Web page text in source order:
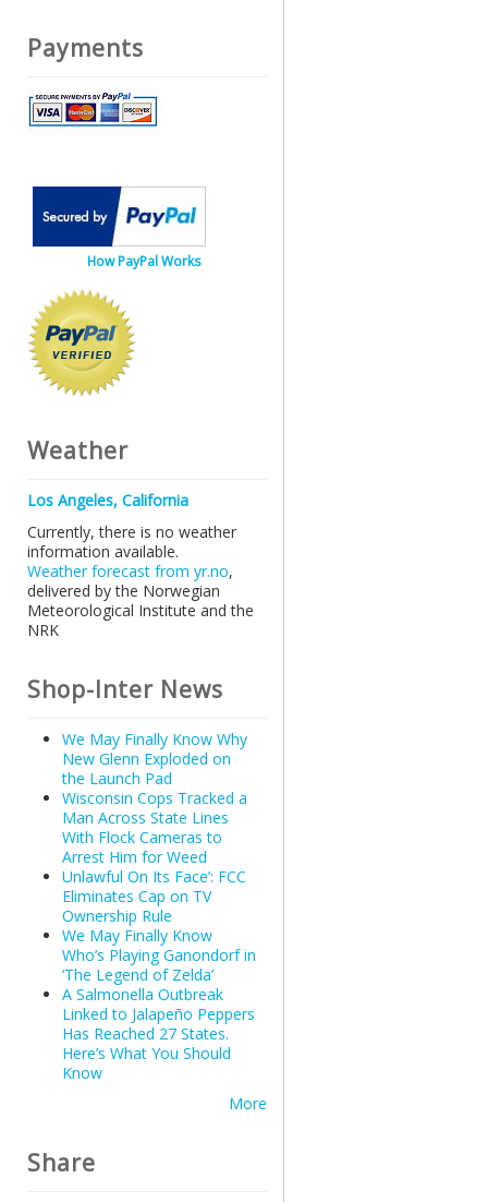
Payments
How PayPal Works
Weather
Los Angeles, California
Currently, there is no weather
information available.
Weather forecast from yr.no,
delivered by the Norwegian
Meteorological Institute and the
NRK
Shop-Inter News
We May Finally Know Why
New Glenn Exploded on
the Launch Pad
Wisconsin Cops Tracked a
Man Across State Lines
With Flock Cameras to
Arrest Him for Weed
Unlawful On Its Face’: FCC
Eliminates Cap on TV
Ownership Rule
We May Finally Know
Who’s Playing Ganondorf in
‘The Legend of Zelda’
A Salmonella Outbreak
Linked to Jalapeño Peppers
Has Reached 27 States.
Here’s What You Should
Know
More
Share